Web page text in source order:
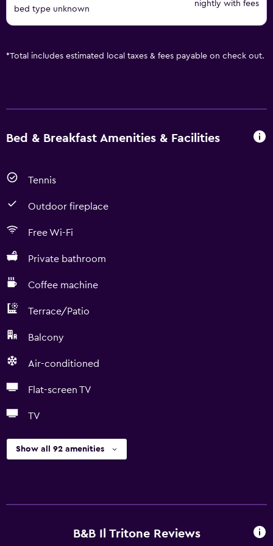
bed type unknown
nightly with fees
*Total includes estimated local taxes & fees payable on check out.
Bed & Breakfast Amenities & Facilities
Tennis
Outdoor fireplace
Free Wi-Fi
Private bathroom
Coffee machine
Terrace/Patio
Balcony
Air-conditioned
Flat-screen TV
TV
Show all 92 amenities
B&B Il Tritone Reviews